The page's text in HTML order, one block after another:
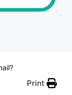
Print